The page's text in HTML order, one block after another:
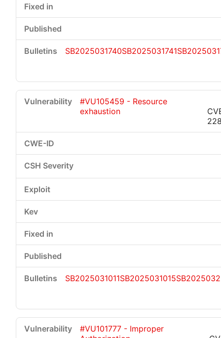
SB2025031740SB2025031741
#VU105459 - Resource
exhaustion
SB2025031011SB2025031015
#VU101777 - Improper